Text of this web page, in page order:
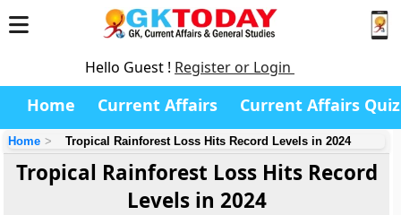
Hello Guest ! Register or Login
Home Current Affairs Current Affairs Quiz
Home Tropical Rainforest Loss Hits Record Levels in 2024
Tropical Rainforest Loss Hits Record
Levels in 2024